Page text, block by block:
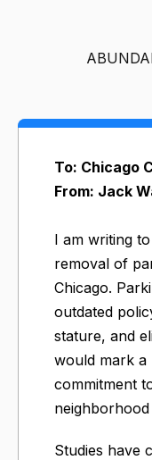
To: Chicago
From: Jack
I am writing
removal of
Chicago.
outdated
stature, and
would mark a
commitment
Studies have